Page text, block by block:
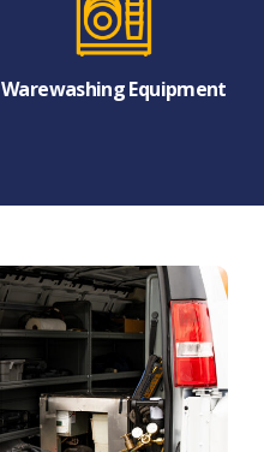
Warewashing Equipment